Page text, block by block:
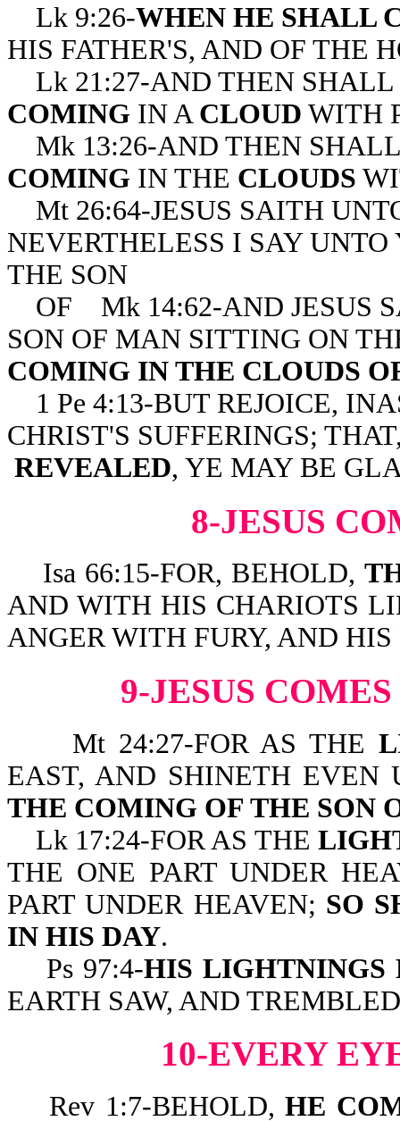
Lk 9:26-WHEN HE SHALL
HIS FATHER'S, AND OF THE
Lk 21:27-AND THEN SHALL
COMING IN A CLOUD WITH
Mk 13:26-AND THEN
COMING IN THE CLOUDS
Mt 26:64-JESUS SAITH
NEVERTHELESS I SAY
THE SON
OF Mk 14:62-AND JESUS
SON OF MAN SITTING ON
COMING IN THE CLOUDS
1 Pe 4:13-BUT REJOICE,
CHRIST'S SUFFERINGS;
REVEALED, YE MAY BE
8-JESUS
Isa 66:15-FOR, BEHOLD,
AND WITH HIS CHARIOTS
ANGER WITH FURY, AND
9-JESUS
Mt 24:27-FOR AS THE
EAST, AND SHINETH EVEN
THE COMING OF THE SON
Lk 17:24-FOR AS THE
THE ONE PART UNDER
PART UNDER HEAVEN; SO
IN HIS DAY.
Ps 97:4-HIS LIGHTNINGS
EARTH SAW, AND
10-EVERY
Rev 1:7-BEHOLD,HE